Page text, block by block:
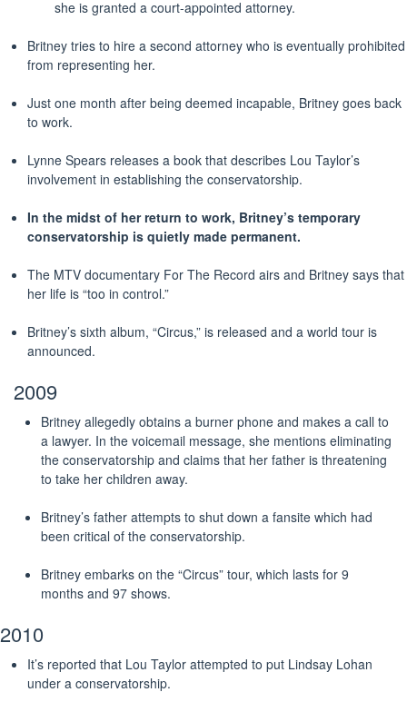
she is granted a court-appointed attorney.
Britney tries to hire a second attorney who is eventually prohibited
from representing her.
Just one month after being deemed incapable, Britney goes back
to work.
Lynne Spears releases a book that describes Lou Taylor’s
involvement in establishing the conservatorship.
In the midst of her return to work, Britney’s temporary
conservatorship is quietly made permanent.
The MTV documentary For The Record airs and Britney says that
her life is “too in control.”
Britney’s sixth album, “Circus,” is released and a world tour is
announced.
2009
Britney allegedly obtains a burner phone and makes a call to
a lawyer. In the voicemail message, she mentions eliminating
the conservatorship and claims that her father is threatening
to take her children away.
Britney’s father attempts to shut down a fansite which had
been critical of the conservatorship.
Britney embarks on the “Circus” tour, which lasts for 9
months and 97 shows.
2010
It’s reported that Lou Taylor attempted to put Lindsay Lohan
under a conservatorship.